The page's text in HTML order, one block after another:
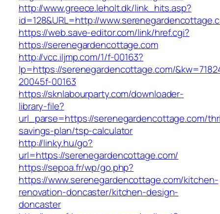
http://www.greece.leholt.dk/link_hits.asp?
id=128&URL=http://
https://web.save-editor.com/link/href.cgi?
https://serenegardencottage.com
http://vcc.iljmp.com/1/f-00163?
lp=https://serenegardencottage.com/
20045f-00163
https://sknlabourparty.com/downloader-
library-file?
url_parse=https://serenegardencottage.com/
savings-plan/tsp-calculator
http://linky.hu/go?
url=https://serenegardencottage.com/
https://sepoa.fr/wp/go.php?
https://www.serenegardencottage.com/kitchen-
renovation-doncaster/kitchen-design-
doncaster